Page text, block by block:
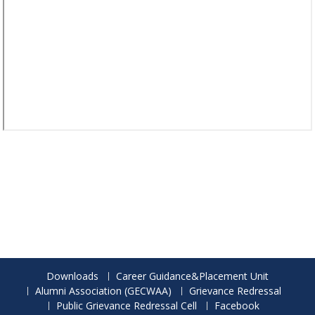
Downloads
Career Guidance&Placement Unit
Alumni Association (GECWAA)
Grievance Redressal
Public Grievance Redressal Cell
Facebook